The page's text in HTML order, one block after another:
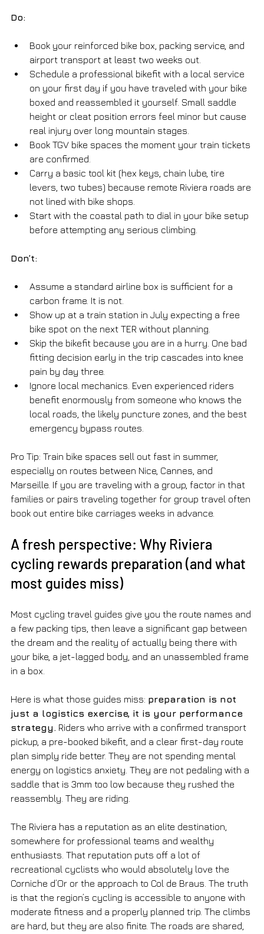
Do:
Book your reinforced bike box, packing service, and
airport transport at least two weeks out.
Schedule a professional bikefit with a local service
on your first day if you have traveled with your bike
boxed and reassembled it yourself. Small saddle
height or cleat position errors feel minor but cause
real injury over long mountain stages.
Book TGV bike spaces the moment your train tickets
are confirmed.
Carry a basic tool kit (hex keys, chain lube, tire
levers, two tubes) because remote Riviera roads are
not lined with bike shops.
Start with the coastal path to dial in your bike setup
before attempting any serious climbing.
Don’t:
Assume a standard airline box is sufficient for a
carbon frame. It is not.
Show up at a train station in July expecting a free
bike spot on the next TER without planning.
Skip the bikefit because you are in a hurry. One bad
fitting decision early in the trip cascades into knee
pain by day three.
Ignore local mechanics. Even experienced riders
benefit enormously from someone who knows the
local roads, the likely puncture zones, and the best
emergency bypass routes.
Pro Tip: Train bike spaces sell out fast in summer,
especially on routes between Nice, Cannes, and
Marseille. If you are traveling with a group, factor in that
families or pairs traveling together for group travel often
book out entire bike carriages weeks in advance.
A fresh perspective: Why Riviera
cycling rewards preparation (and what
most guides miss)
Most cycling travel guides give you the route names and
a few packing tips, then leave a significant gap between
the dream and the reality of actually being there with
your bike, a jet-lagged body, and an unassembled frame
in a box.
Here is what those guides miss: preparation is not
just a logistics exercise, it is your performance
strategy. Riders who arrive with a confirmed transport
pickup, a pre-booked bikefit, and a clear first-day route
plan simply ride better. They are not spending mental
energy on logistics anxiety. They are not pedaling with a
saddle that is 3mm too low because they rushed the
reassembly. They are riding.
The Riviera has a reputation as an elite destination,
somewhere for professional teams and wealthy
enthusiasts. That reputation puts off a lot of
recreational cyclists who would absolutely love the
Corniche d’Or or the approach to Col de Braus. The truth
is that the region’s cycling is accessible to anyone with
moderate fitness and a properly planned trip. The climbs
are hard, but they are also finite. The roads are shared,